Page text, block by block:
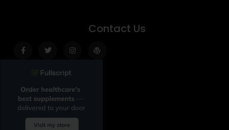
Contact Us
f